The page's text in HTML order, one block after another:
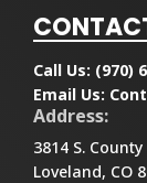
Call Us: (970)
Email Us:
Address:
3814 S.
Loveland, CO